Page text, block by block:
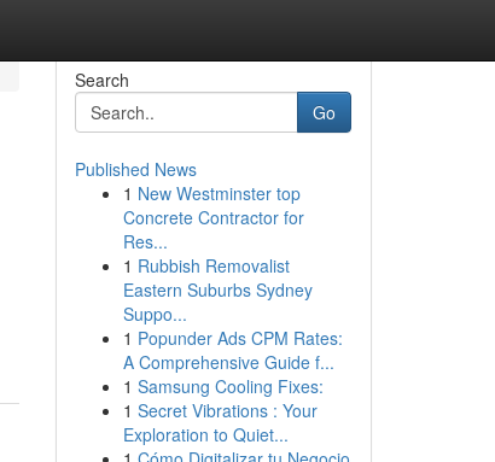
Search
Go
Published News
1 New Westminster top
Concrete Contractor for
Res...
1 Rubbish Removalist
Eastern Suburbs Sydney
Suppo...
1 Popunder Ads CPM Rates:
A Comprehensive Guide f...
1 Samsung Cooling Fixes:
1 Secret Vibrations : Your
Exploration to Quiet...